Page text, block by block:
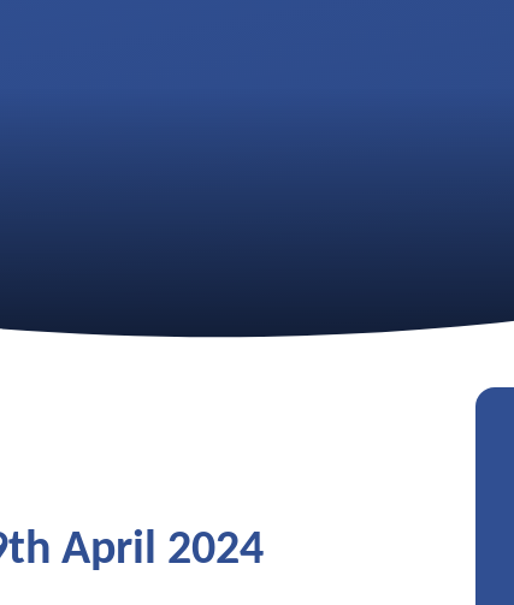
April 2024